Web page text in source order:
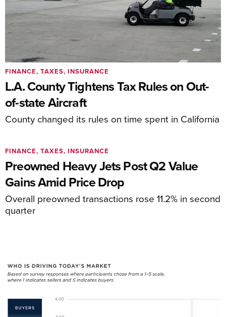
L.A. County Tightens Tax Rules on Out-
of-state Aircraft
County changed its rules on time spent in California
FINANCE, TAXES, INSURANCE
Preowned Heavy Jets Post Q2 Value
Gains Amid Price Drop
Overall preowned transactions rose 11.2% in second
quarter
FINANCE, TAXES, INSURANCE